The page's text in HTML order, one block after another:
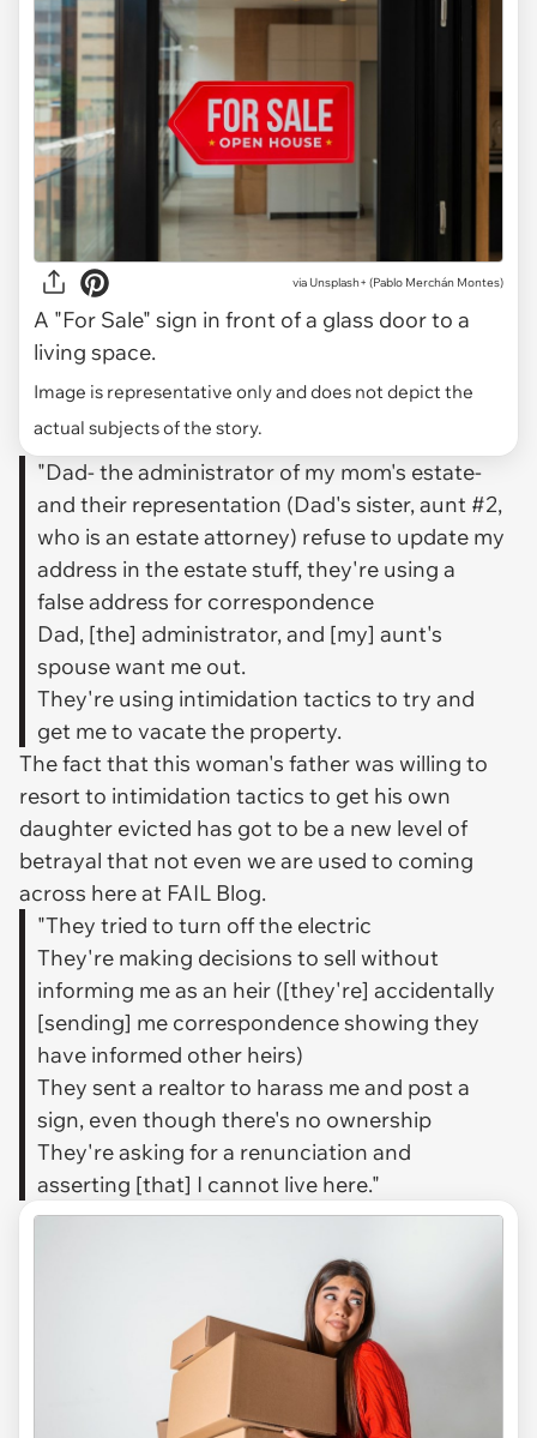
via Unsplash+ (Pablo Merchán Montes)
A "For Sale" sign in front of a glass door to a
living space.
Image is representative only and does not depict the
actual subjects of the story.
"Dad- the administrator of my mom's estate-
and their representation (Dad's sister, aunt #2,
who is an estate attorney) refuse to update my
address in the estate stuff, they're using a
false address for correspondence
Dad, [the] administrator, and [my] aunt's
spouse want me out.
They're using intimidation tactics to try and
get me to vacate the property.
The fact that this woman's father was willing to
resort to intimidation tactics to get his own
daughter evicted has got to be a new level of
betrayal that not even we are used to coming
across here at FAIL Blog.
"They tried to turn off the electric
They're making decisions to sell without
informing me as an heir ([they're] accidentally
[sending] me correspondence showing they
have informed other heirs)
They sent a realtor to harass me and post a
sign, even though there's no ownership
They're asking for a renunciation and
asserting [that] I cannot live here."